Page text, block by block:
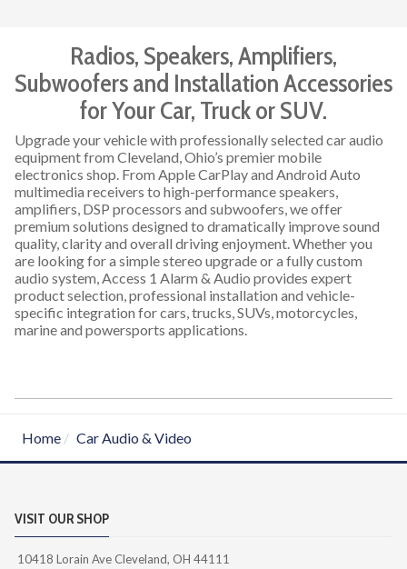
Radios, Speakers, Amplifiers,
Subwoofers and Installation Accessories
for Your Car, Truck or SUV.
Upgrade your vehicle with professionally selected car audio
equipment from Cleveland, Ohio’s premier mobile
electronics shop. From Apple CarPlay and Android Auto
multimedia receivers to high-performance speakers,
amplifiers, DSP processors and subwoofers, we offer
premium solutions designed to dramatically improve sound
quality, clarity and overall driving enjoyment. Whether you
are looking for a simple stereo upgrade or a fully custom
audio system, Access 1 Alarm & Audio provides expert
product selection, professional installation and vehicle-
specific integration for cars, trucks, SUVs, motorcycles,
marine and powersports applications.
Home Car Audio & Video
VISIT OUR SHOP
10418 Lorain Ave Cleveland, OH 44111